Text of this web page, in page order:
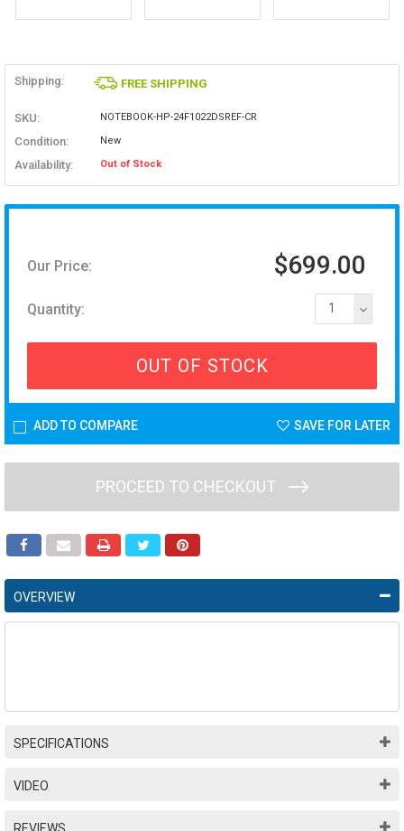
Shipping: FREE SHIPPING
SKU: NOTEBOOK-HP-24F1022DSREF-CR
Condition: New
Availability: Out of Stock
Our Price: $699.00
Quantity: 1
OUT OF STOCK
ADD TO COMPARE SAVE FOR LATER
PROCEED TO CHECKOUT
OVERVIEW
SPECIFICATIONS
VIDEO